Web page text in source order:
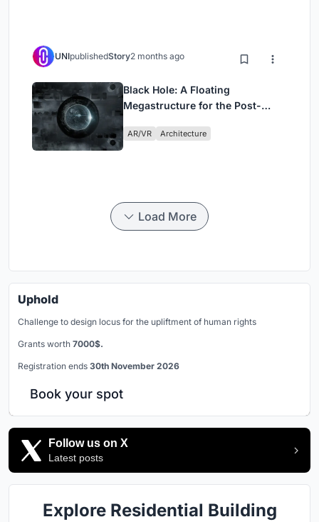
UNIpublishedStory2 months ago
Black Hole: A Floating
Megastructure for the Post-
AR/VR Architecture
Load More
Uphold
Challenge to design locus for the upliftment of human rights
Grants worth 7000$.
Registration ends 30th November 2026
Book your spot
Follow us on X
Latest posts
Explore Residential Building